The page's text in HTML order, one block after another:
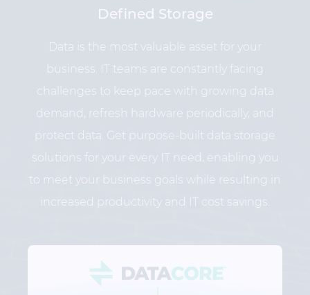
Defined Storage
Data is the most valuable asset for your
business. IT teams are constantly facing
challenges to keep pace with growing data
demand, refresh hardware periodically, and
protect data. Get purpose-built data storage
solutions for your every IT need, enabling you
to meet your business goals while resulting in
increased productivity and IT cost savings.